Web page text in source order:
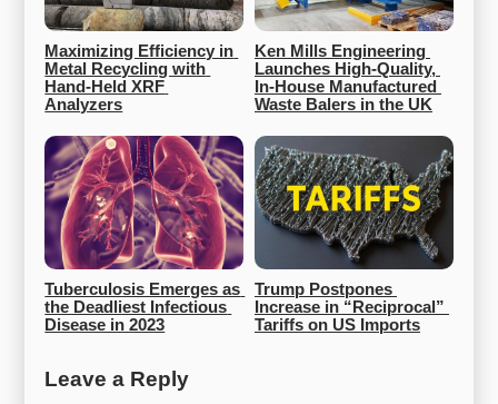
Maximizing Efficiency in
Metal Recycling with
Hand-Held XRF
Analyzers
Ken Mills Engineering
Launches High-Quality,
In-House Manufactured
Waste Balers in the UK
Tuberculosis Emerges as
the Deadliest Infectious
Disease in 2023
Trump Postpones
Increase in “Reciprocal”
Tariffs on US Imports
Leave a Reply